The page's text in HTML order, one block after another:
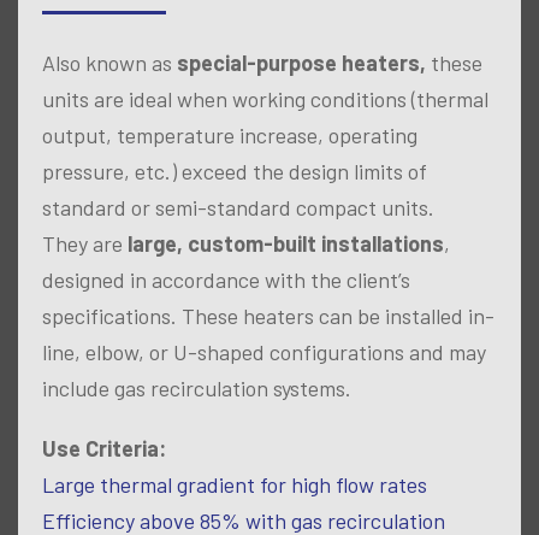
Also known as special-purpose heaters, these
units are ideal when working conditions (thermal
output, temperature increase, operating
pressure, etc.) exceed the design limits of
standard or semi-standard compact units.
They are large, custom-built installations,
designed in accordance with the client’s
specifications. These heaters can be installed in-
line, elbow, or U-shaped configurations and may
include gas recirculation systems.
Use Criteria:
Large thermal gradient for high flow rates
Efficiency above 85% with gas recirculation